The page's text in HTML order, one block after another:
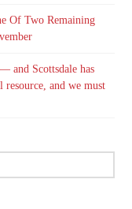
Of Two Remaining
and Scottsdale has
resource, and we must